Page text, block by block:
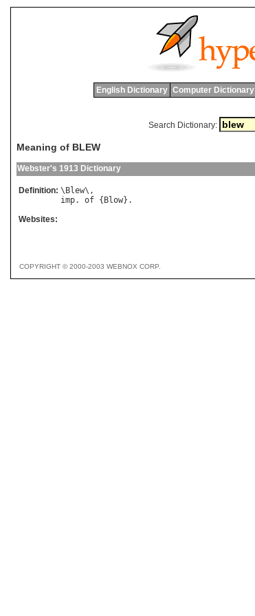
English Dictionary Computer Dictionary
Search Dictionary:
Meaning of BLEW
Webster's 1913 Dictionary
Definition: \ Blew
imp. of { Blow
Websites:
COPYRIGHT © 2000-2003 WEBNOX CORP.